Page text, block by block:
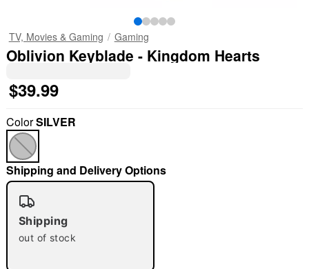
"Slide "0
TV, Movies & Gaming Gaming
Oblivion Keyblade - Kingdom Hearts
$39.99
ColorSILVER
Shipping and Delivery Options
Shipping
out of stock